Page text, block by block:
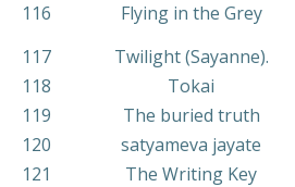
116
Flying in the Grey
117
Twilight (Sayanne).
118
Tokai
119
The buried truth
120
satyameva jayate
121
The Writing Key